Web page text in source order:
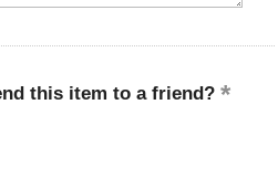
this item to a friend?